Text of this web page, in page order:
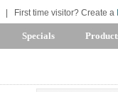
First time visitor? Create a
Specials